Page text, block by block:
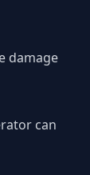
damage
can